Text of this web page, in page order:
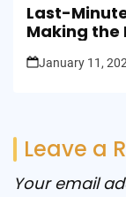
Last-
Making the
January 11,
Leave a
Your email